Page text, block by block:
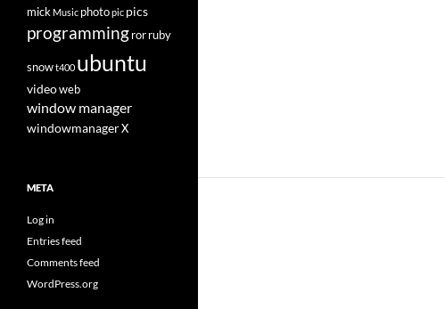
mick Music photopic pics
programming ror ruby
snowt400 ubuntu
videoweb
window manager
windowmanagerX
META
Log in
Entries feed
Comments feed
WordPress.org